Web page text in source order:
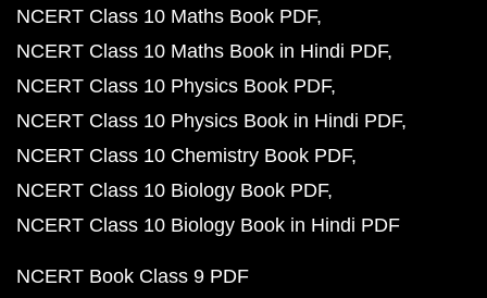
NCERT Class 10 Maths Book PDF
NCERT Class 10 Maths Book in Hindi PDF
NCERT Class 10 Physics Book PDF
NCERT Class 10 Physics Book in Hindi PDF
NCERT Class 10 Chemistry Book PDF
NCERT Class 10 Biology Book PDF
NCERT Class 10 Biology Book in Hindi PDF
NCERT Book Class 9 PDF